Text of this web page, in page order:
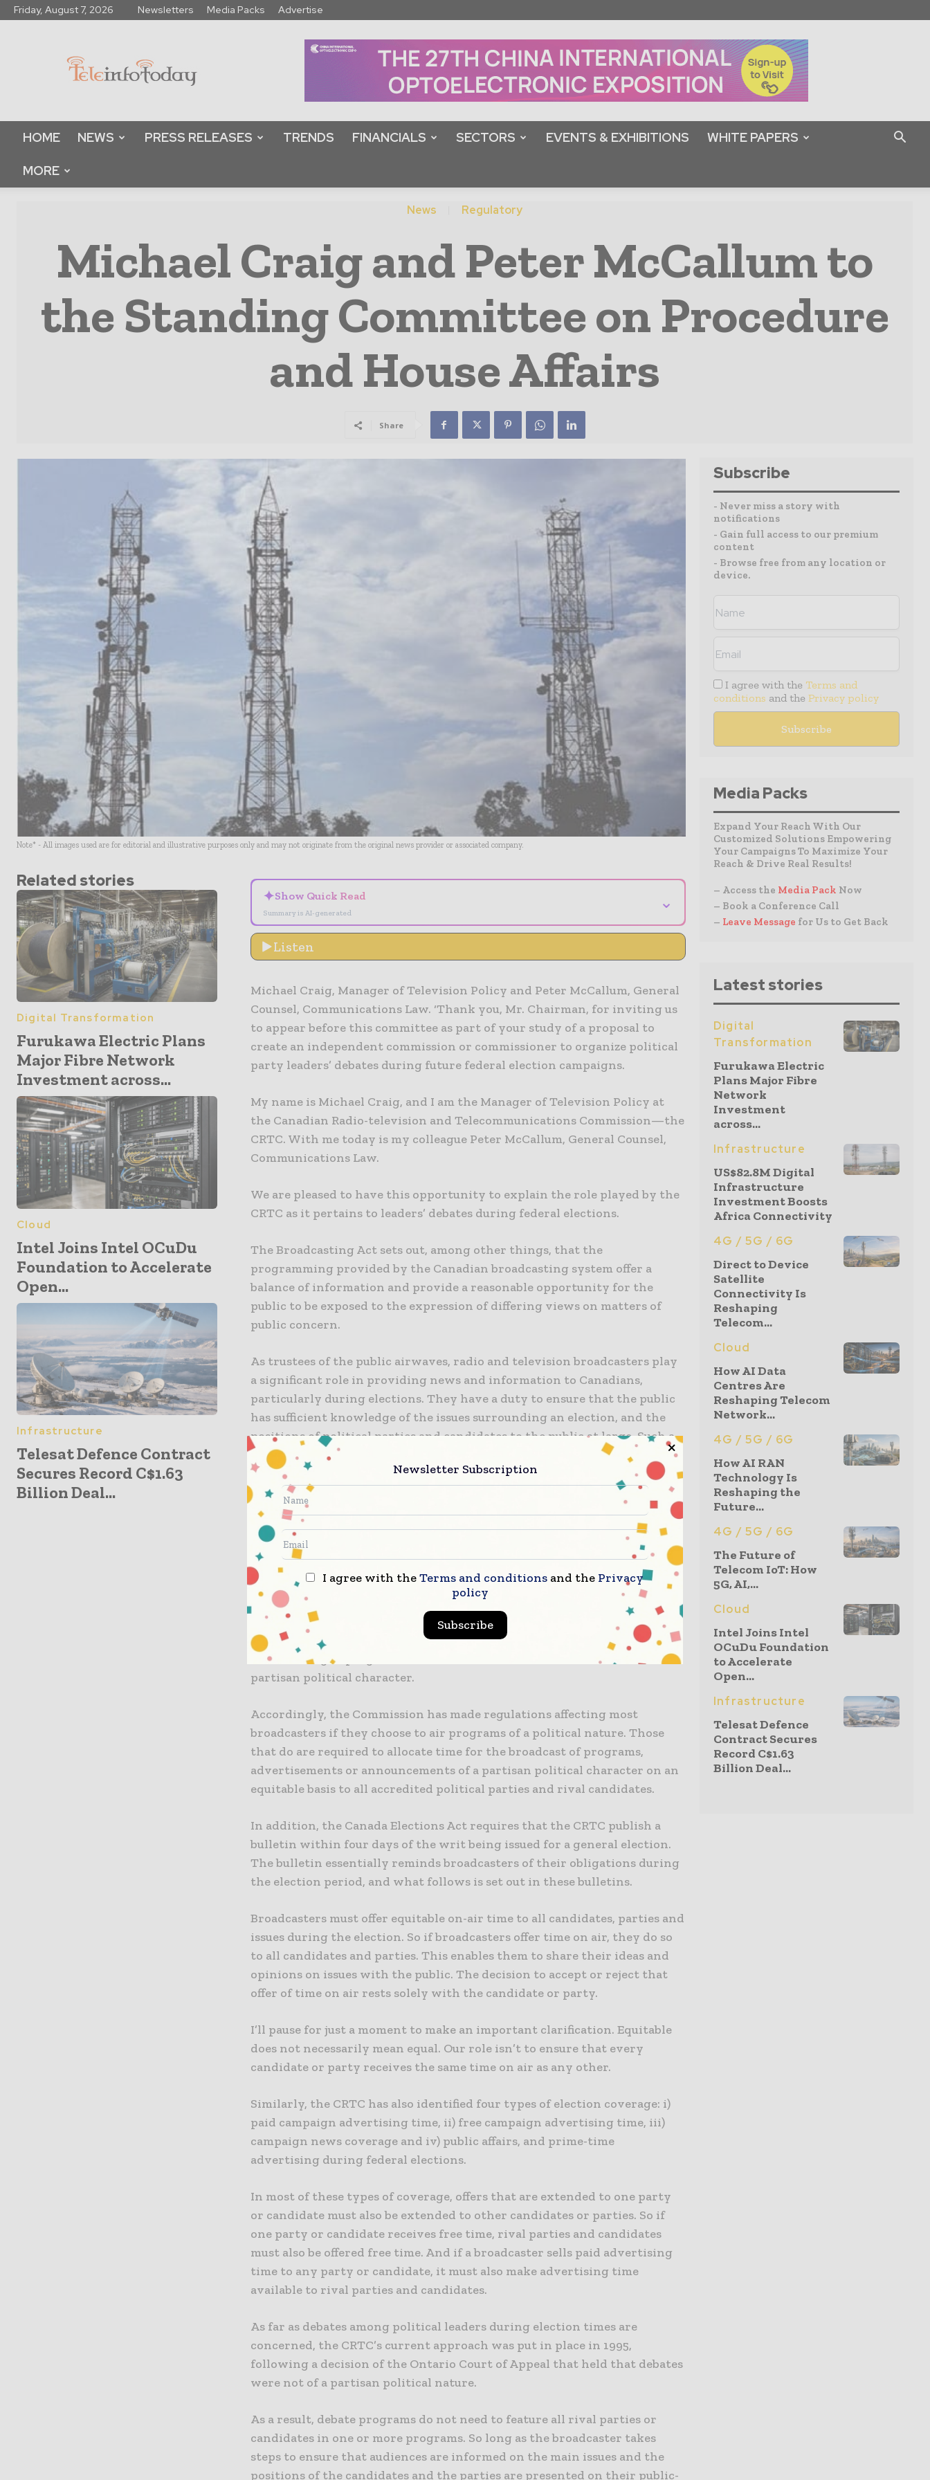
Friday, August 7, 2026 Newsletters Media Packs Advertise
Info
Today
HOME NEWS PRESS RELEASES TRENDS FINANCIALS SECTORS EVENTS & EXHIBITIONS WHITE PAPERS
MORE
News Regulatory
Michael Craig and Peter McCallum to
the Standing Committee on Procedure
and House Affairs
Share
Note* - All images used are for editorial and illustrative purposes only and may not originate from the original news provider or associated company.
Related stories
Digital Transformation
Furukawa Electric Plans
Major Fibre Network
Investment across...
Cloud
Intel Joins Intel OCuDu
Foundation to Accelerate
Open...
Infrastructure
Telesat Defence Contract
Secures Record C$1.63
Billion Deal...
✦Show Quick Read
Summary is AI-generated
⌄
Listen
Michael Craig, Manager of Television Policy and Peter McCallum, General
Counsel, Communications Law. ‘Thank you, Mr. Chairman, for inviting us
to appear before this committee as part of your study of a proposal to
create an independent commission or commissioner to organize political
party leaders’ debates during future federal election campaigns.
My name is Michael Craig, and I am the Manager of Television Policy at
the Canadian Radio-television and Telecommunications Commission—the
CRTC. With me today is my colleague Peter McCallum, General Counsel,
Communications Law.
We are pleased to have this opportunity to explain the role played by the
CRTC as it pertains to leaders’ debates during federal elections.
The Broadcasting Act sets out, among other things, that the
programming provided by the Canadian broadcasting system offer a
balance of information and provide a reasonable opportunity for the
public to be exposed to the expression of differing views on matters of
public concern.
As trustees of the public airwaves, radio and television broadcasters play
a significant role in providing news and information to Canadians,
particularly during elections. They have a duty to ensure that the public
has sufficient knowledge of the issues surrounding an election, and the
positions of political parties and candidates to the public at large. Such a
role is vital to the functioning of the democracy we enjoy in this country.
Our role at the CRTC is to ensure that broadcasters serve the Canadian
public during elections so that citizens may make informed choices on
election day. The CRTC, as a matter of principle, does not dictate the type
of content that broadcasters must air, be it political coverage or
otherwise. Those are editorial and business choices best left to the
broadcasters.
The Broadcasting Act gives the CRTC the power to make regulations
regarding the proportion of time that may be devoted to the
broadcasting of programs, advertisements or announcements of a
partisan political character.
Accordingly, the Commission has made regulations affecting most
broadcasters if they choose to air programs of a political nature. Those
that do are required to allocate time for the broadcast of programs,
advertisements or announcements of a partisan political character on an
equitable basis to all accredited political parties and rival candidates.
In addition, the Canada Elections Act requires that the CRTC publish a
bulletin within four days of the writ being issued for a general election.
The bulletin essentially reminds broadcasters of their obligations during
the election period, and what follows is set out in these bulletins.
Broadcasters must offer equitable on-air time to all candidates, parties and
issues during the election. So if broadcasters offer time on air, they do so
to all candidates and parties. This enables them to share their ideas and
opinions on issues with the public. The decision to accept or reject that
offer of time on air rests solely with the candidate or party.
I’ll pause for just a moment to make an important clarification. Equitable
does not necessarily mean equal. Our role isn’t to ensure that every
candidate or party receives the same time on air as any other.
Similarly, the CRTC has also identified four types of election coverage: i)
paid campaign advertising time, ii) free campaign advertising time, iii)
campaign news coverage and iv) public affairs, and prime-time
advertising during federal elections.
In most of these types of coverage, offers that are extended to one party
or candidate must also be extended to other candidates or parties. So if
one party or candidate receives free time, rival parties and candidates
must also be offered free time. And if a broadcaster sells paid advertising
time to any party or candidate, it must also make advertising time
available to rival parties and candidates.
As far as debates among political leaders during election times are
concerned, the CRTC’s current approach was put in place in 1995,
following a decision of the Ontario Court of Appeal that held that debates
were not of a partisan political nature.
As a result, debate programs do not need to feature all rival parties or
candidates in one or more programs. So long as the broadcaster takes
steps to ensure that audiences are informed on the main issues and the
positions of the candidates and the parties are presented on their public-
Subscribe
- Never miss a story with
notifications
- Gain full access to our premium
content
- Browse free from any location or
device.
I agree with the Terms and
conditions and the Privacy policy
Media Packs
Expand Your Reach With Our
Customized Solutions Empowering
Your Campaigns To Maximize Your
Reach & Drive Real Results!
– Access the Media Pack Now
– Book a Conference Call
– Leave Message for Us to Get Back
Latest stories
Digital
Transformation
Furukawa Electric
Plans Major Fibre
Network
Investment
across...
Infrastructure
US$82.8M Digital
Infrastructure
Investment Boosts
Africa Connectivity
4G / 5G / 6G
Direct to Device
Satellite
Connectivity Is
Reshaping
Telecom...
Cloud
How AI Data
Centres Are
Reshaping Telecom
Network...
4G / 5G / 6G
How AI RAN
Technology Is
Reshaping the
Future...
4G / 5G / 6G
The Future of
Telecom IoT: How
5G, AI,...
Cloud
Intel Joins Intel
OCuDu Foundation
to Accelerate
Open...
Infrastructure
Telesat Defence
Contract Secures
Record C$1.63
Billion Deal...
Newsletter Subscription
I agree with theTerms and conditions and the Privacy
policy
Subscribe